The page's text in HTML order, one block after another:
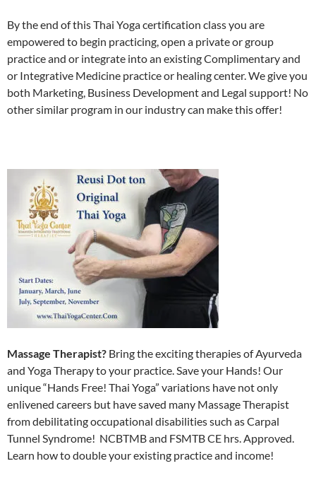
By the end of this Thai Yoga certification class you are
empowered to begin practicing, open a private or group
practice and or integrate into an existing Complimentary and
or Integrative Medicine practice or healing center. We give you
both Marketing, Business Development and Legal support! No
other similar program in our industry can make this offer!
Massage Therapist? Bring the exciting therapies of Ayurveda
and Yoga Therapy to your practice. Save your Hands! Our
unique “Hands Free! Thai Yoga” variations have not only
enlivened careers but have saved many Massage Therapist
from debilitating occupational disabilities such as Carpal
Tunnel Syndrome! NCBTMB and FSMTB CE hrs. Approved.
Learn how to double your existing practice and income!